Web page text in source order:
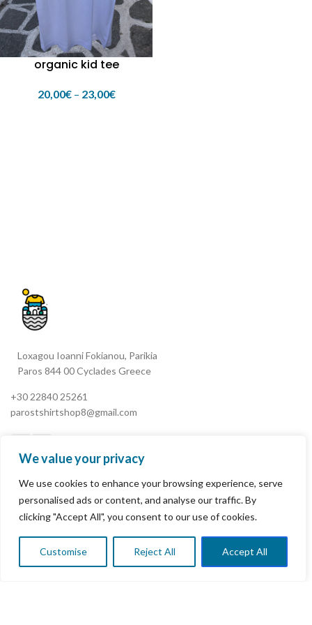
We value your privacy
We use cookies to enhance your browsing experience, serve
personalised ads or content, and analyse our traffic. By
clicking "Accept All", you consent to our use of cookies.
Customise Reject All Accept All
organic kid tee
20,00€ – 23,00€
Loxagou Ioanni Fokianou, Parikia
Paros 844 00 Cyclades Greece
+30 22840 25261
parostshirtshop8@gmail.com
My Account
Terms & Conditions
Refund and Returns Policy
0